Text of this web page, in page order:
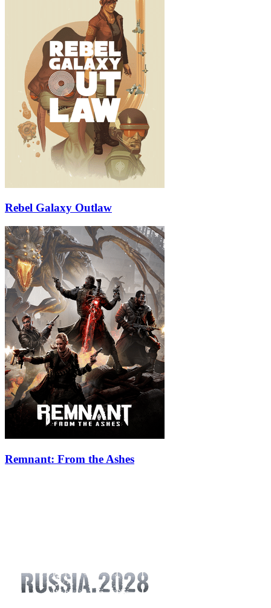
Rebel Galaxy Outlaw
Remnant: From the Ashes